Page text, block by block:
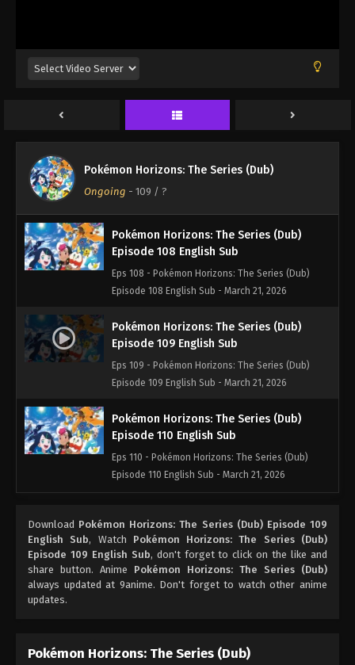
Pokémon Horizons: The Series (Dub)
Ongoing - 109 / ?
Pokémon Horizons: The Series (Dub)
Episode 106 English Sub
Pokémon Horizons: The Series (Dub)
Episode 107 English Sub - March 21, 2026
Pokémon Horizons: The Series (Dub)
Episode 108 English Sub
Eps 108 - Pokémon Horizons: The Series (Dub)
Episode 108 English Sub - March 21, 2026
Pokémon Horizons: The Series (Dub)
Episode 109 English Sub
Eps 109 - Pokémon Horizons: The Series (Dub)
Episode 109 English Sub - March 21, 2026
Pokémon Horizons: The Series (Dub)
Episode 110 English Sub
Eps 110 - Pokémon Horizons: The Series (Dub)
Episode 110 English Sub - March 21, 2026
Episode 111 English Sub
Eps 111 - Pokémon Horizons: The Series (Dub)
Episode 111 English Sub - March 21, 2026
Download Pokémon Horizons: The Series (Dub) Episode 109
English Sub, Watch Pokémon Horizons: The Series (Dub)
Episode 109 English Sub, don't forget to click on the like and
share button. Anime Pokémon Horizons: The Series (Dub)
always updated at 9anime. Don't forget to watch other anime
updates.
Pokémon Horizons: The Series (Dub)